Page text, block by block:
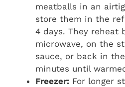
meatballs in an
store them in the
4 days. They reheat
microwave, on the
sauce, or back in
minutes until
Freezer: For longer